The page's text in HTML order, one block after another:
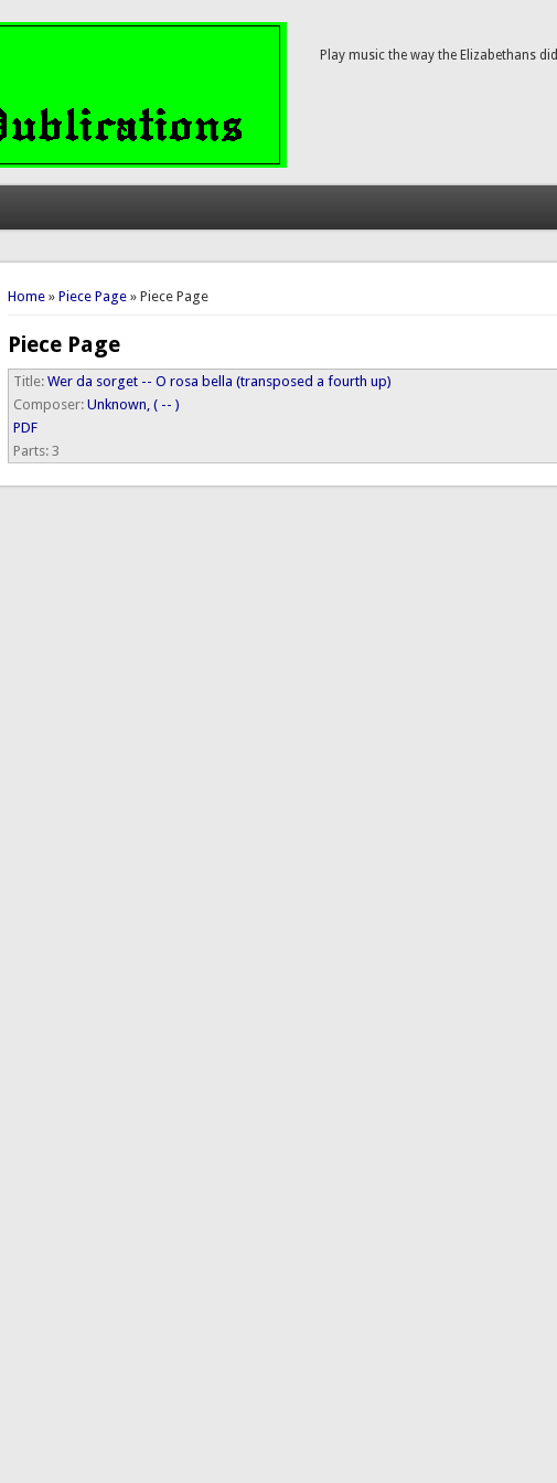
Play music the way the Elizabethans did
You are here
Home »Piece Page » Piece Page
Piece Page
Title:Wer da sorget -- O rosa bella (transposed a fourth up)
Composer:Unknown, ( -- )
PDF
Parts:3